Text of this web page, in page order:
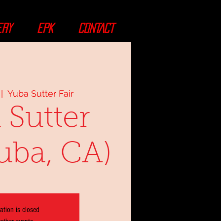
EPK CONTACT
Yuba Sutter Fair
Sutter
CA)
is closed